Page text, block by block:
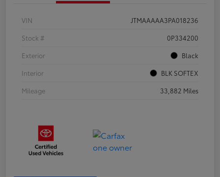
VIN
JTMAAAAA3PA018236
Stock #
0P334200
Exterior
Black
Interior
BLK SOFTEX
Mileage
33,882 Miles